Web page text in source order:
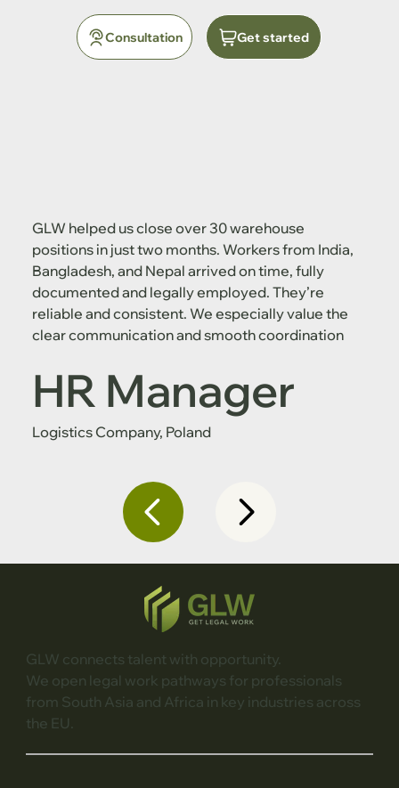
Consultation Get started
GLW helped us close over 30 warehouse
positions in just two months. Workers from India,
Bangladesh, and Nepal arrived on time, fully
documented and legally employed. They’re
reliable and consistent. We especially value the
clear communication and smooth coordination
HR Manager
Logistics Company, Poland
GLW connects talent with opportunity.
We open legal work pathways for professionals
from South Asia and Africa in key industries across
the EU.